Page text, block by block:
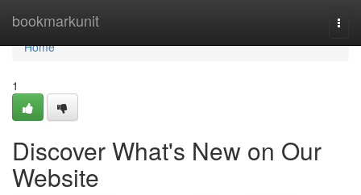
bookmarkunit
Home
Home
1
Discover What's New on Our
Website